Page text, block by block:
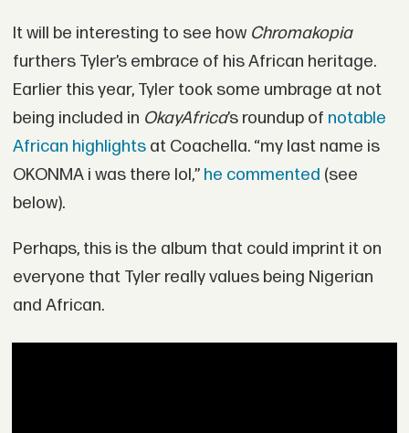
It will be interesting to see how Chromakopia
furthers Tyler’s embrace of his African heritage.
Earlier this year, Tyler took some umbrage at not
being included in OkayAfrica’s roundup of notable
African highlightsat Coachella. “my last name is
OKONMA i was there lol,” he commented (see
below).
Perhaps, this is the album that could imprint it on
everyone that Tyler really values being Nigerian
and African.